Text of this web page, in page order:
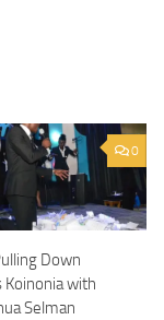
0
Down
with
Selman